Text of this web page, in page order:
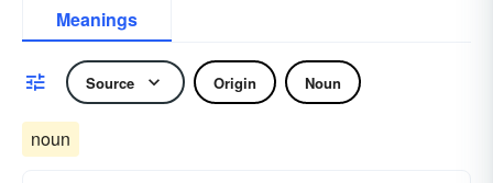
Meanings
Source Origin Noun
noun